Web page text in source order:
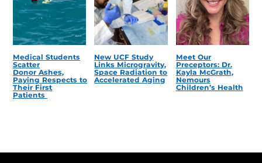
Medical Students
Scatter
Donor Ashes,
Paying Respects to
Their First
Patients
New UCF Study
Links Microgravity,
Space Radiation to
Accelerated Aging
Meet Our
Preceptors: Dr.
Kayla McGrath,
Nemours
Children’s Health